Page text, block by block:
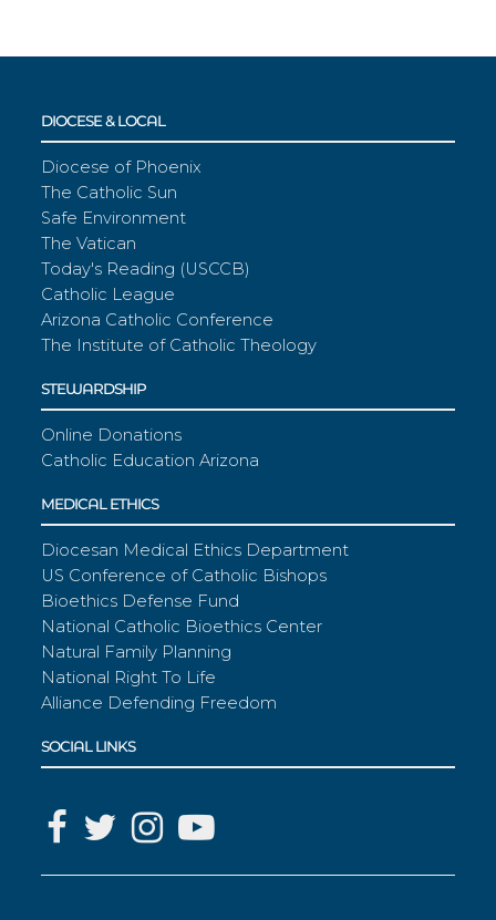
DIOCESE & LOCAL
Diocese of Phoenix
The Catholic Sun
Safe Environment
The Vatican
Today's Reading (USCCB)
Catholic League
Arizona Catholic Conference
The Institute of Catholic Theology
STEWARDSHIP
Online Donations
Catholic Education Arizona
MEDICAL ETHICS
Diocesan Medical Ethics Department
US Conference of Catholic Bishops
Bioethics Defense Fund
National Catholic Bioethics Center
Natural Family Planning
National Right To Life
Alliance Defending Freedom
SOCIAL LINKS